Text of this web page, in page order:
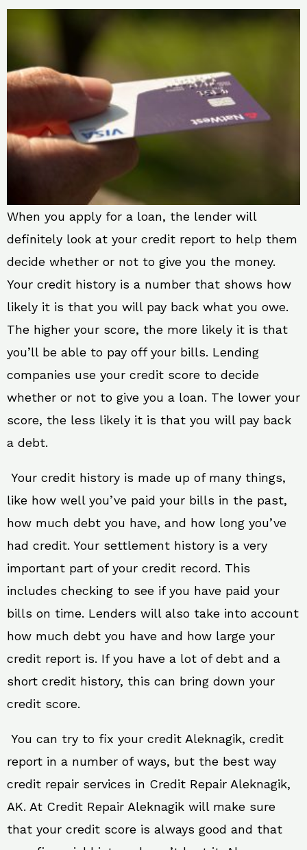
When you apply for a loan, the lender will
definitely look at your credit report to help them
decide whether or not to give you the money.
Your credit history is a number that shows how
likely it is that you will pay back what you owe.
The higher your score, the more likely it is that
you’ll be able to pay off your bills. Lending
companies use your credit score to decide
whether or not to give you a loan. The lower your
score, the less likely it is that you will pay back
a debt.
Your credit history is made up of many things,
like how well you’ve paid your bills in the past,
how much debt you have, and how long you’ve
had credit. Your settlement history is a very
important part of your credit record. This
includes checking to see if you have paid your
bills on time. Lenders will also take into account
how much debt you have and how large your
credit report is. If you have a lot of debt and a
short credit history, this can bring down your
credit score.
You can try to fix your credit Aleknagik, credit
report in a number of ways, but the best way
credit repair services in Credit Repair Aleknagik,
AK. At Credit Repair Aleknagik will make sure
that your credit score is always good and that